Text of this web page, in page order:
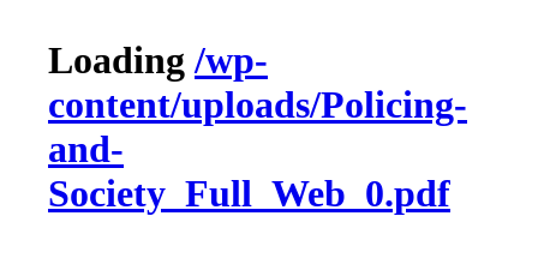
Loading /wp-
content/uploads/Policing-
and-
Society_Full_Web_0.pdf